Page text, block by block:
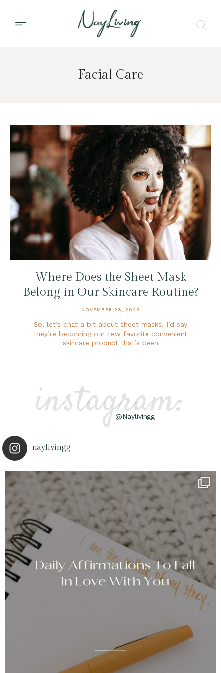
Facial Care
Where Does the Sheet Mask
Belong in Our Skincare Routine?
NOVEMBER 28, 2023
So, let’s chat a bit about sheet masks. I’d say
they’re becoming our new favorite convenient
skincare product that’s been
instagram:
@Naylivingg
naylivingg